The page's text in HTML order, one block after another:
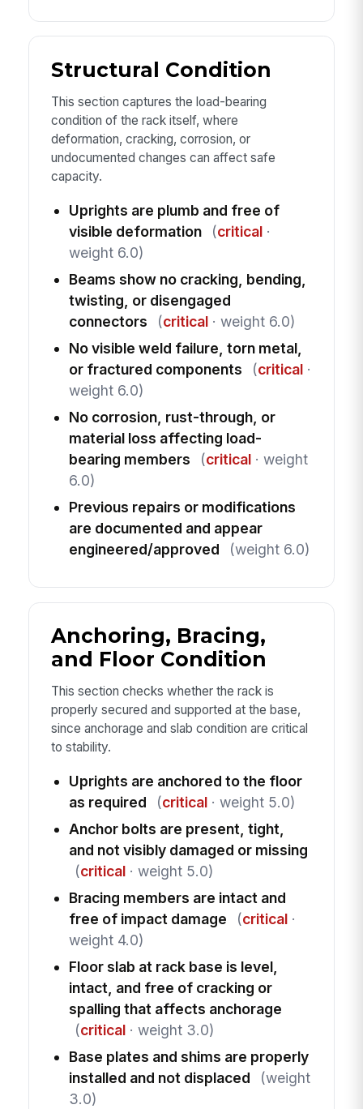
Structural Condition
This section captures the load-bearing
condition of the rack itself, where
deformation, cracking, corrosion, or
undocumented changes can affect safe
capacity.
Uprights are plumb and free of
visible deformation
(critical·
weight 6.0)
Beams show no cracking, bending,
twisting, or disengaged
connectors
(critical· weight 6.0)
No visible weld failure, torn metal,
or fractured components
(critical·
weight 6.0)
No corrosion, rust-through, or
material loss affecting load-
bearing members
(critical· weight
6.0)
Previous repairs or modifications
are documented and appear
engineered/approved
(weight 6.0)
Anchoring, Bracing,
and Floor Condition
This section checks whether the rack is
properly secured and supported at the base,
since anchorage and slab condition are critical
to stability.
Uprights are anchored to the floor
as required
(critical· weight 5.0)
Anchor bolts are present, tight,
and not visibly damaged or missing
(critical· weight 5.0)
Bracing members are intact and
free of impact damage
(critical·
weight 4.0)
Floor slab at rack base is level,
intact, and free of cracking or
spalling that affects anchorage
(critical· weight 3.0)
Base plates and shims are properly
installed and not displaced
(weight
3.0)